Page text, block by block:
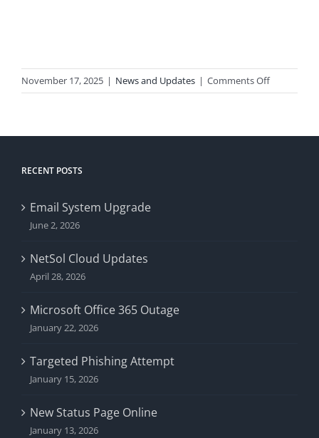
November 17, 2025 | News and Updates | Comments Offon
iFoye
RECENT POSTS
Email System Upgrade
June 2, 2026
NetSol Cloud Updates
April 28, 2026
Microsoft Office 365 Outage
January 22, 2026
Targeted Phishing Attempt
January 15, 2026
New Status Page Online
January 13, 2026